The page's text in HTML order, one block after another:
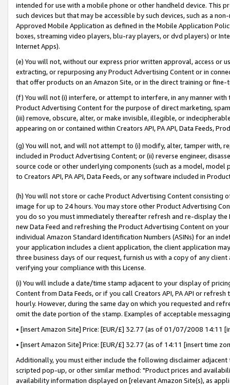
intended for use with a mobile phone or other handheld device. This
such devices but that may be accessible by such devices, such as a
Approved Mobile Application as defined in the Mobile Application
boxes, streaming video players, blu-ray players, or dvd players) or
Internet Apps).
(e) You will not, without our express prior written approval, access or
extracting, or repurposing any Product Advertising Content or in
that offer products on an Amazon Site, or in the direct training or
(f) You will not (i) interfere, or attempt to interfere, in any manner
Product Advertising Content for the purpose of direct marketing,
(iii) remove, obscure, alter, or make invisible, illegible, or
appearing on or contained within Creators API, PA API, Data Feeds,
(g) You will not, and will not attempt to (i) modify, alter, tamper with,
included in Product Advertising Content; or (ii) reverse engineer,
source code or other underlying components (such as a model,
to Creators API, PA API, Data Feeds, or any software included in
(h) You will not store or cache Product Advertising Content
image for up to 24 hours. You may store other Product Advertising
you do so you must immediately thereafter refresh and re-display the
new Data Feed and refreshing the Product Advertising Content on
individual Amazon Standard Identification Numbers (ASINs) for an
your application includes a client application, the client application
three business days of our request, furnish us with a copy of any
verifying your compliance with this License.
(i) You will include a date/time stamp adjacent to your display of
Content from Data Feeds, or if you call Creators API, PA API or
hourly. However, during the same day on which you requested and
omit the date portion of the stamp. Examples of acceptable
• [insert Amazon Site] Price: [EUR/£] 32.77 (as of 01/07/2008 14:11
• [insert Amazon Site] Price: [EUR/£] 32.77 (as of 14:11 [insert time
Additionally, you must either include the following disclaimer
scripted pop-up, or other similar method: "Product prices and
availability information displayed on [relevant Amazon Site(s), as